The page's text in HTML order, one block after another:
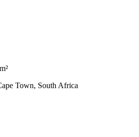
Town, South Africa